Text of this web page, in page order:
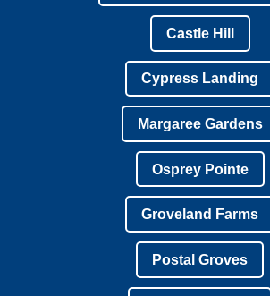
Castle Hill
Cypress Landing
Margaree Gardens
Osprey Pointe
Groveland Farms
Postal Groves